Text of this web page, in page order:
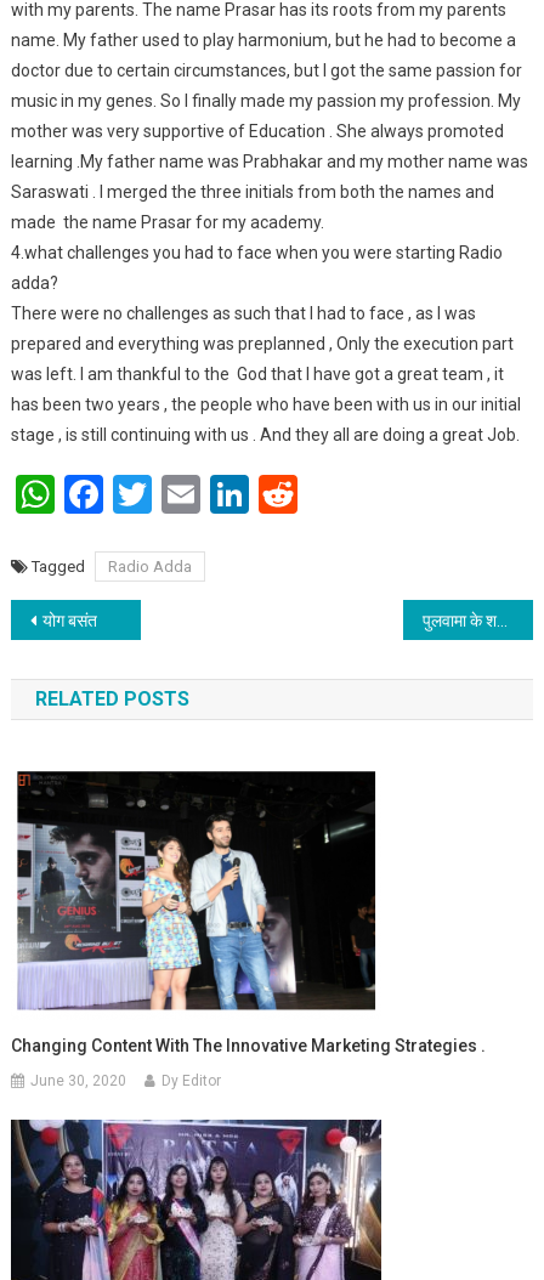
with my parents. The name Prasar has its roots from my parents
name. My father used to play harmonium, but he had to become a
doctor due to certain circumstances, but I got the same passion for
music in my genes. So I finally made my passion my profession. My
mother was very supportive of Education . She always promoted
learning .My father name was Prabhakar and my mother name was
Saraswati . I merged the three initials from both the names and
made the name Prasar for my academy.
4.what challenges you had to face when you were starting Radio
adda?
There were no challenges as such that I had to face , as I was
prepared and everything was preplanned , Only the execution part
was left. I am thankful to the God that I have got a great team , it
has been two years , the people who have been with us in our initial
stage , is still continuing with us . And they all are doing a great Job.
WhatsApp
Facebook
Twitter
EmailLinkedIn
Reddit
Tagged Radio Adda
Post navigation
योग बसंत पुलवामा के शहीदों की शहादत को काव्य श्रद्धांजलि
RELATED POSTS
Changing Content With The Innovative Marketing Strategies .
June 30, 2020 Dy Editor